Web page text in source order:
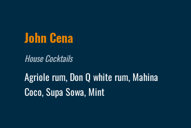
John Cena
House Cocktails
Agriole rum, Don Q white rum, Mahina
Coco, Supa Sowa, Mint